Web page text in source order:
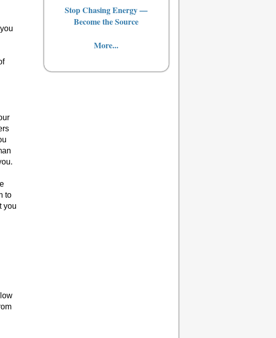
to
you
Stop Chasing Energy —
Become the Source
More...